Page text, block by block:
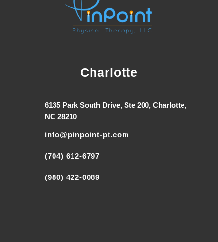
Charlotte
6135 Park South Drive, Ste 200, Charlotte,
NC 28210
info@pinpoint-pt.com
(704) 612-6797
(980) 422-0089